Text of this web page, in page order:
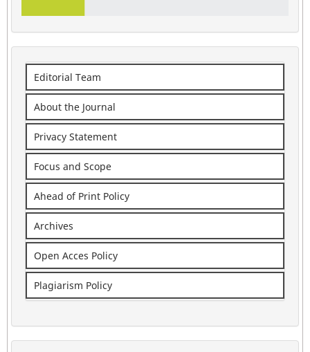
Editorial Team
About the Journal
Privacy Statement
Focus and Scope
Ahead of Print Policy
Archives
Open Acces Policy
Plagiarism Policy